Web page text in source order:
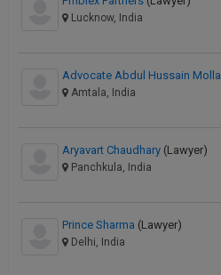
Lucknow, India
Advocate Abdul Hussain Molla
Amtala, India
Aryavart Chaudhary (Lawyer)
Panchkula, India
Prince Sharma (Lawyer)
Delhi, India